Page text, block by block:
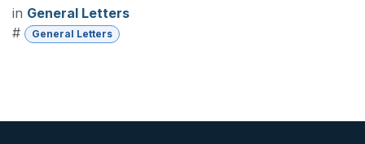
in General Letters
#
General Letters